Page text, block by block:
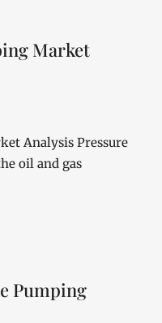
Market
Analysis Pressure
oil and gas
Pumping